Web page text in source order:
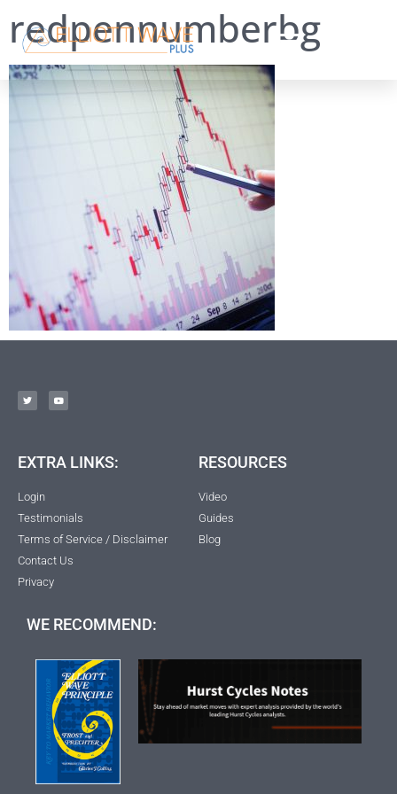
redpennumberbg
EXTRA LINKS:
Login
Testimonials
Terms of Service / Disclaimer
Contact Us
Privacy
RESOURCES
Video
Guides
Blog
WE RECOMMEND: